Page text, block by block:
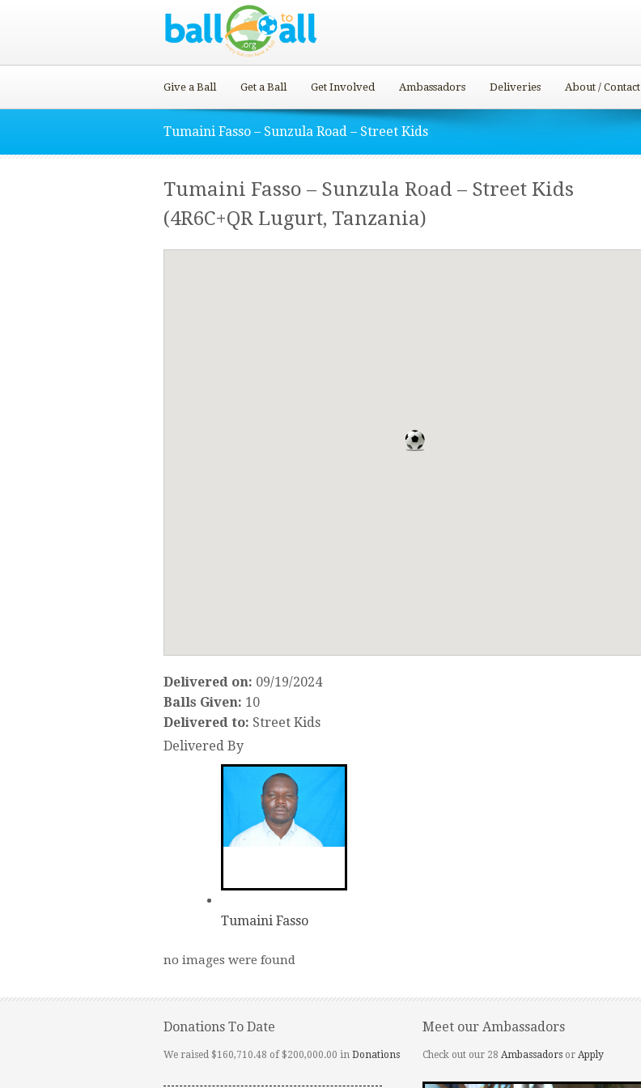
Give a Ball Get a Ball Get Involved Ambassadors Deliveries About / Contact
Tumaini Fasso – Sunzula Road – Street Kids
Tumaini Fasso – Sunzula Road – Street Kids
(4R6C+QR Lugurt, Tanzania)
Delivered on: 09/19/2024
Balls Given: 10
Delivered to: Street Kids
Delivered By
Tumaini Fasso
no images were found
Donations To Date
We raised $160,710.48 of $200,000.00 in Donations
Meet our Ambassadors
Check out our 28 Ambassadors or Apply